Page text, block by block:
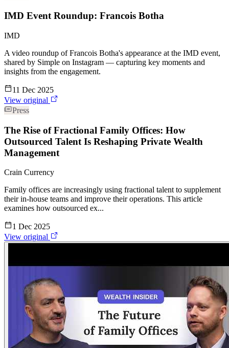
IMD Event Roundup: Francois Botha
IMD
A video roundup of Francois Botha's appearance at the IMD event,
shared by Simple on Instagram — capturing key moments and
insights from the engagement.
11 Dec 2025
View original
Press
The Rise of Fractional Family Offices: How
Outsourced Talent Is Reshaping Private Wealth
Management
Crain Currency
Family offices are increasingly using fractional talent to supplement
their in-house teams and improve their operations. This article
examines how outsourced ex...
1 Dec 2025
View original